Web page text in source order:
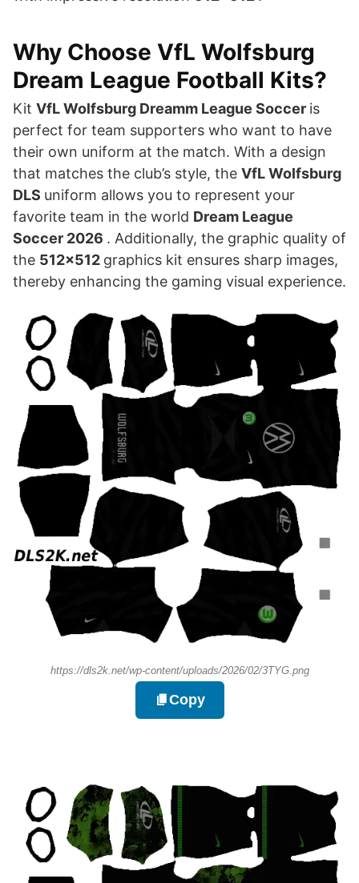
Why Choose VfL Wolfsburg
Dream League Football Kits?
Kit VfL Wolfsburg Dreamm League Soccer is
perfect for team supporters who want to have
their own uniform at the match. With a design
that matches the club’s style, the VfL Wolfsburg
DLS uniform allows you to represent your
favorite team in the world Dream League
Soccer 2026 . Additionally, the graphic quality of
the 512×512 graphics kit ensures sharp images,
thereby enhancing the gaming visual experience.
https://dls2k.net/wp-content/uploads/2026/02/3TYG.png
Copy